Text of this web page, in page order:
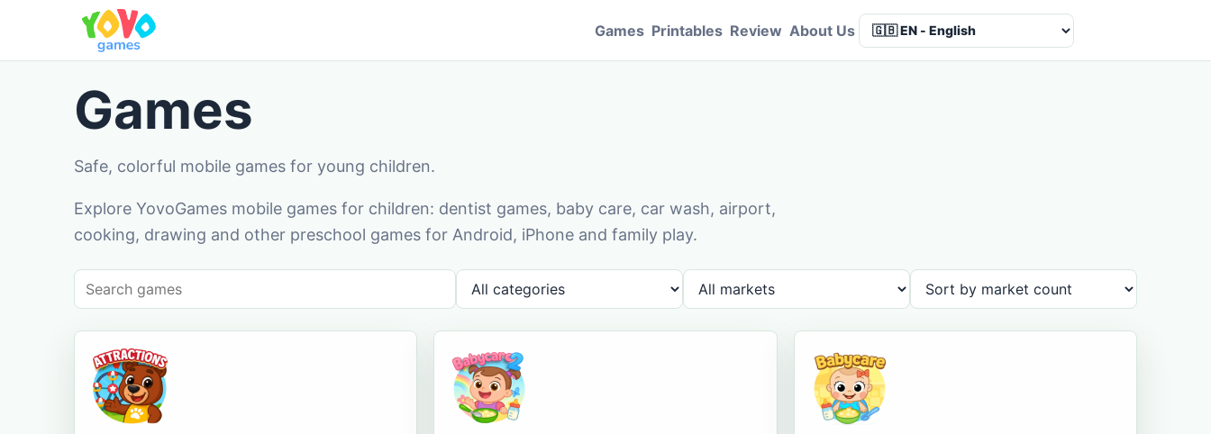
Games Printables Review About Us
Games
Safe, colorful mobile games for young children.
Explore YovoGames mobile games for children: dentist games, baby care, car wash, airport,
cooking, drawing and other preschool games for Android, iPhone and family play.